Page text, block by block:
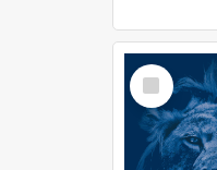
Select
Item